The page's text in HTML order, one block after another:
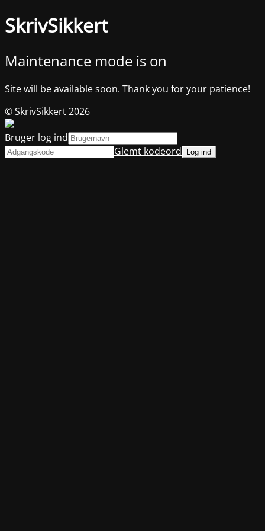
SkrivSikkert
Maintenance mode is on
Site will be available soon. Thank you for your patience!
© SkrivSikkert 2026
Bruger log ind
Glemt kodeord